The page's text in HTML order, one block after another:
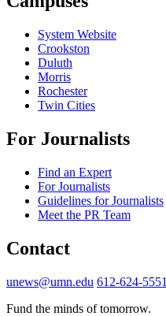
System Website
Crookston
Duluth
Morris
Rochester
Twin Cities
For Journalists
Find an Expert
For Journalists
Guidelines for Journalists
Meet the PR Team
Contact
unews@umn.edu 612-624-5551
Fund the minds of tomorrow.